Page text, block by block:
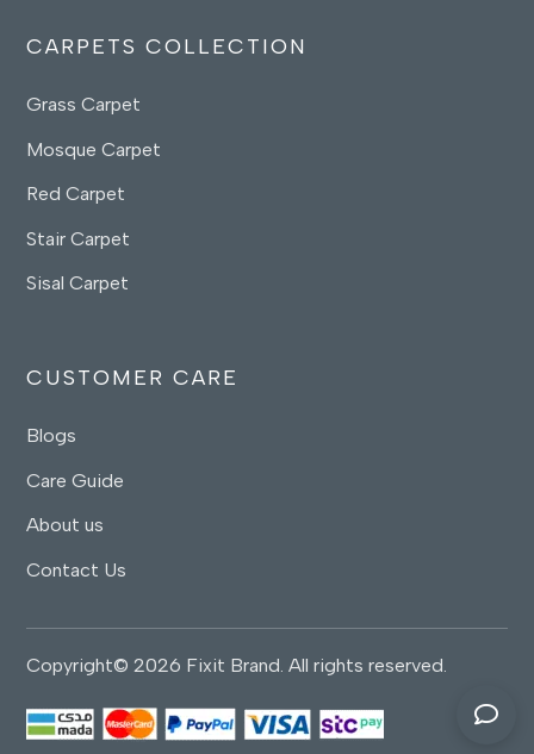
CARPETS COLLECTION
Grass Carpet
Mosque Carpet
Red Carpet
Stair Carpet
Sisal Carpet
CUSTOMER CARE
Blogs
Care Guide
About us
Contact Us
Copyright© 2026 Fixit Brand. All rights reserved.